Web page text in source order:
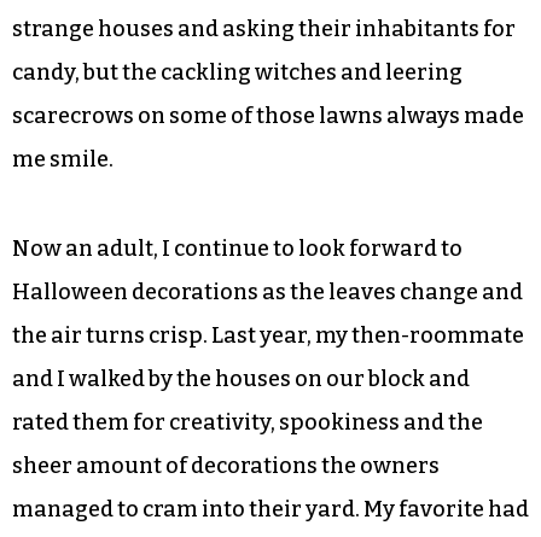
strange houses and asking their inhabitants for
candy, but the cackling witches and leering
scarecrows on some of those lawns always made
me smile.
Now an adult, I continue to look forward to
Halloween decorations as the leaves change and
the air turns crisp. Last year, my then-roommate
and I walked by the houses on our block and
rated them for creativity, spookiness and the
sheer amount of decorations the owners
managed to cram into their yard. My favorite had